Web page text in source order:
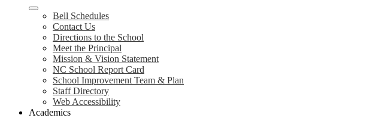
Bell Schedules
Contact Us
Directions to the School
Meet the Principal
Mission & Vision Statement
NC School Report Card
School Improvement Team & Plan
Staff Directory
Web Accessibility
Academics